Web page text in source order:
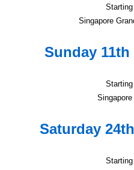
Singapore
Sunday 11th
Saturday